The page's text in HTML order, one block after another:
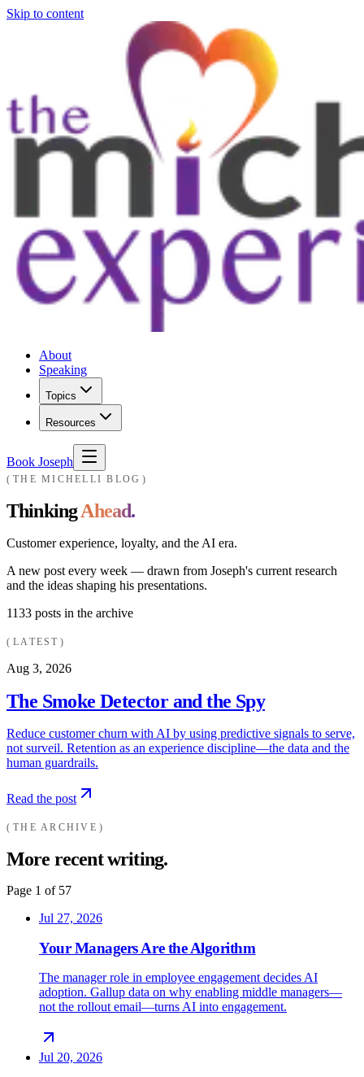
Skip to content
About
Speaking
Topics
Resources
Book Joseph
THE MICHELLI BLOG
ThinkingAhead.
Customer experience, loyalty, and the AI era.
A new post every week — drawn from Joseph's current research
and the ideas shaping his presentations.
1133 posts in the archive
LATEST
Aug 3, 2026
The Smoke Detector and the Spy
Reduce customer churn with AI by using predictive signals to serve,
not surveil. Retention as an experience discipline—the data and the
human guardrails.
Read the post
THE ARCHIVE
More recent writing.
Page 1 of 57
Jul 27, 2026
Your Managers Are the Algorithm
The manager role in employee engagement decides AI
adoption. Gallup data on why enabling middle managers—
not the rollout email—turns AI into engagement.
Jul 20, 2026